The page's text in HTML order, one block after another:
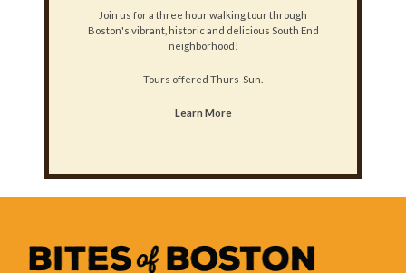
Join us for a three hour walking tour through
Boston's vibrant, historic and delicious South End
neighborhood!
Tours offered Thurs-Sun.
Learn More